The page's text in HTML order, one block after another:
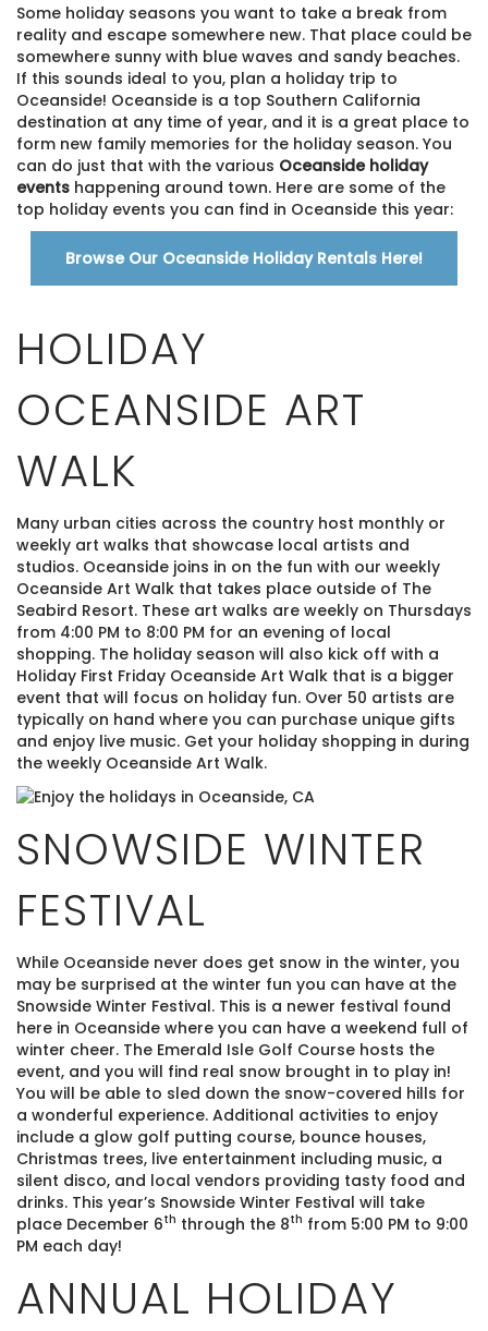
Some holiday seasons you want to take a break from
reality and escape somewhere new. That place could be
somewhere sunny with blue waves and sandy beaches.
If this sounds ideal to you, plan a holiday trip to
Oceanside! Oceanside is a top Southern California
destination at any time of year, and it is a great place to
form new family memories for the holiday season. You
can do just that with the various Oceanside holiday
events happening around town. Here are some of the
top holiday events you can find in Oceanside this year:
Browse Our Oceanside Holiday Rentals Here!
HOLIDAY
OCEANSIDE ART
WALK
Many urban cities across the country host monthly or
weekly art walks that showcase local artists and
studios. Oceanside joins in on the fun with our weekly
Oceanside Art Walk that takes place outside of The
Seabird Resort. These art walks are weekly on Thursdays
from 4:00 PM to 8:00 PM for an evening of local
shopping. The holiday season will also kick off with a
Holiday First Friday Oceanside Art Walk that is a bigger
event that will focus on holiday fun. Over 50 artists are
typically on hand where you can purchase unique gifts
and enjoy live music. Get your holiday shopping in during
the weekly Oceanside Art Walk.
SNOWSIDE WINTER
FESTIVAL
While Oceanside never does get snow in the winter, you
may be surprised at the winter fun you can have at the
Snowside Winter Festival. This is a newer festival found
here in Oceanside where you can have a weekend full of
winter cheer. The Emerald Isle Golf Course hosts the
event, and you will find real snow brought in to play in!
You will be able to sled down the snow-covered hills for
a wonderful experience. Additional activities to enjoy
include a glow golf putting course, bounce houses,
Christmas trees, live entertainment including music, a
silent disco, and local vendors providing tasty food and
drinks. This year’s Snowside Winter Festival will take
place December 6th through the 8th from 5:00 PM to 9:00
PM each day!
ANNUAL HOLIDAY